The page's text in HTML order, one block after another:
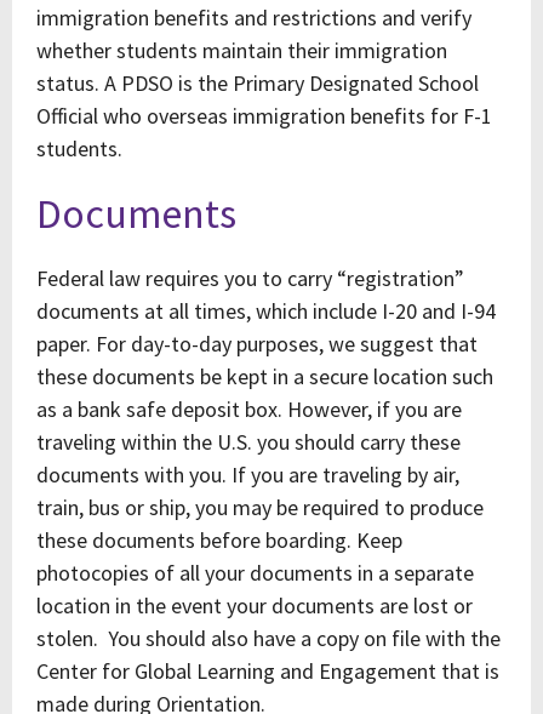
immigration benefits and restrictions and verify
whether students maintain their immigration
status. A PDSO is the Primary Designated School
Official who overseas immigration benefits for F-1
students.
Documents
Federal law requires you to carry “registration”
documents at all times, which include I-20 and I-94
paper. For day-to-day purposes, we suggest that
these documents be kept in a secure location such
as a bank safe deposit box. However, if you are
traveling within the U.S. you should carry these
documents with you. If you are traveling by air,
train, bus or ship, you may be required to produce
these documents before boarding. Keep
photocopies of all your documents in a separate
location in the event your documents are lost or
stolen. You should also have a copy on file with the
Center for Global Learning and Engagement that is
made during Orientation.